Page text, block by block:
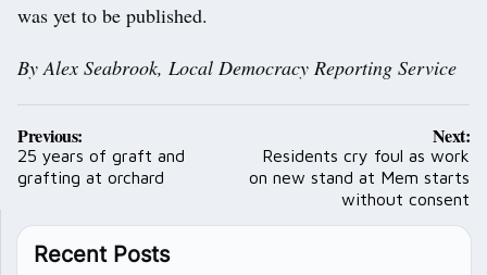
was yet to be published.
By Alex Seabrook, Local Democracy Reporting Service
Post
navigation
Previous:
25 years of graft and
grafting at orchard
Next:
Residents cry foul as work
on new stand at Mem starts
without consent
Recent Posts